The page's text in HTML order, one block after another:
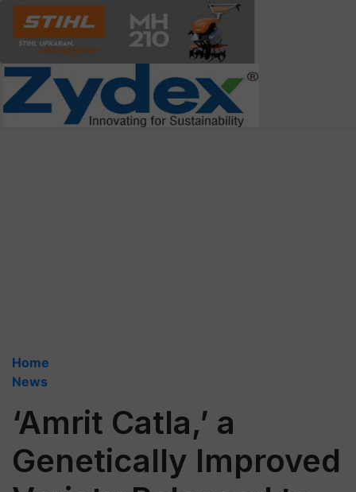
Home
News
‘Amrit Catla,’ a
Genetically Improved